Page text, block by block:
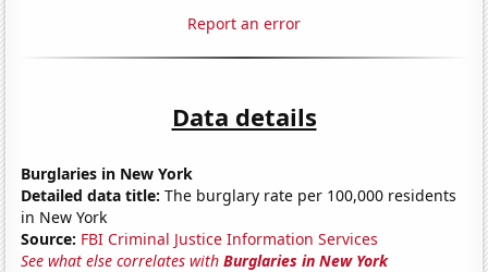
Report an error
Data details
Burglaries in New York
Detailed data title: The burglary rate per 100,000 residents
in New York
Source: FBI Criminal Justice Information Services
See what else correlates withBurglaries in New York